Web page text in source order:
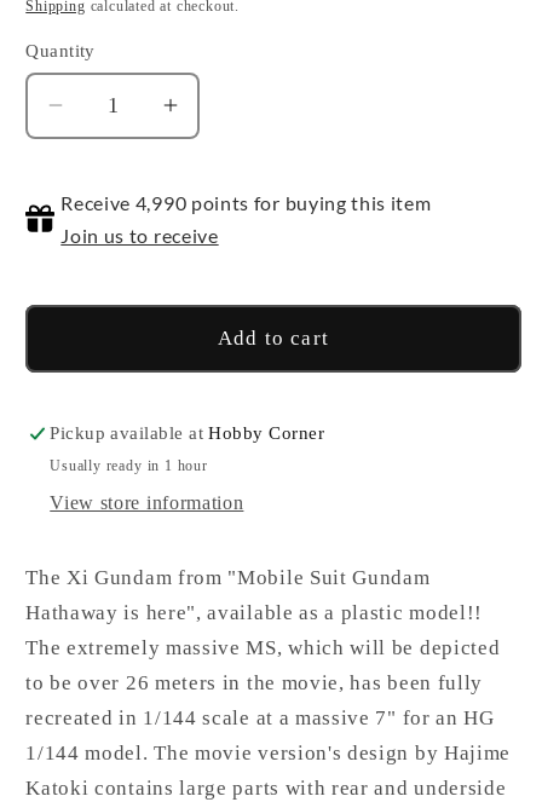
Shipping calculated at checkout.
Quantity
Quantity
Decrease
quantity
1/144
HGUC
Increase
quantity
1/144
HGUC
Receive 4,990 points for buying this item
Join us to receive
Add to cart
Pickup available atHobby Corner
Usually ready in 1 hour
View store information
The Xi Gundam from "Mobile Suit Gundam
Hathaway is here", available as a plastic model!!
The extremely massive MS, which will be depicted
to be over 26 meters in the movie, has been fully
recreated in 1/144 scale at a massive 7" for an HG
1/144 model. The movie version's design by Hajime
Katoki contains large parts with rear and underside